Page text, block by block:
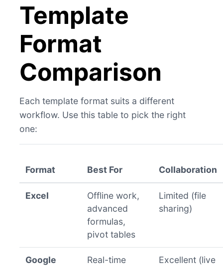
Template
Format
Comparison
Each template format suits a different
workflow. Use this table to pick the right
one:
Format Best For Collaboration
Excel
Offline work,
advanced
formulas,
pivot tables
Limited (file
sharing)
Google
Real-time
Excellent (live